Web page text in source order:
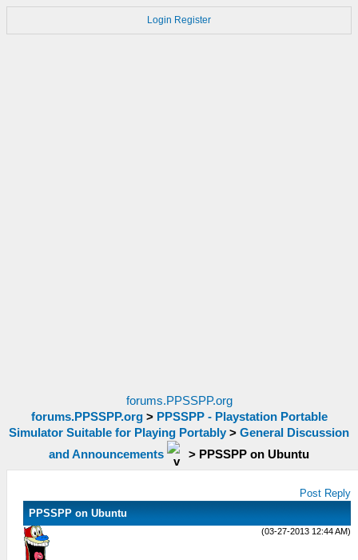
Login Register
forums.PPSSPP.org
forums.PPSSPP.org> PPSSPP - Playstation Portable
Simulator Suitable for Playing Portably > General Discussion
and Announcements
> PPSSPP on Ubuntu
Post Reply
PPSSPP on Ubuntu
(03-27-2013 12:44 AM)